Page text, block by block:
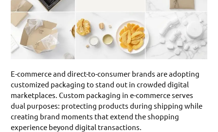
E-commerce and direct-to-consumer brands are adopting
customized packaging to stand out in crowded digital
marketplaces. Custom packaging in e-commerce serves
dual purposes: protecting products during shipping while
creating brand moments that extend the shopping
experience beyond digital transactions.